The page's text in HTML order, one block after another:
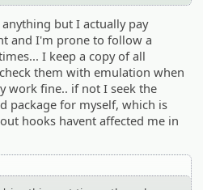
but I actually pay
and I'm prone to follow a
I keep a copy of all
them with emulation when
work fine.. if not I seek the
package for myself, which is
hooks havent affected me in